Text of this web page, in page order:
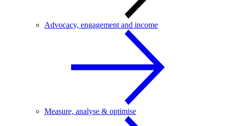
Advocacy, engagement and income
Measure, analyse & optimise